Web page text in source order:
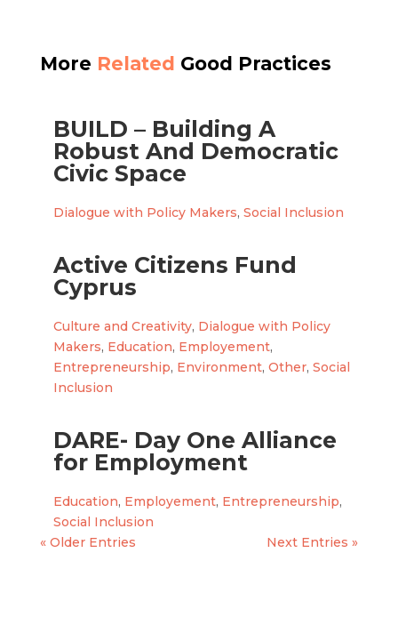
More Related Good Practices
BUILD – Building A
Robust And Democratic
Civic Space
Dialogue with Policy Makers, Social Inclusion
Active Citizens Fund
Cyprus
Culture and Creativity, Dialogue with Policy
Makers, Education, Employement,
Entrepreneurship, Environment, Other, Social
Inclusion
DARE- Day One Alliance
for Employment
Education, Employement, Entrepreneurship,
Social Inclusion
« Older Entries
Next Entries »